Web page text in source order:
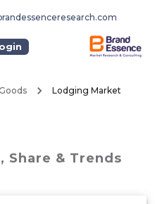
Lodging Market
Share & Trends